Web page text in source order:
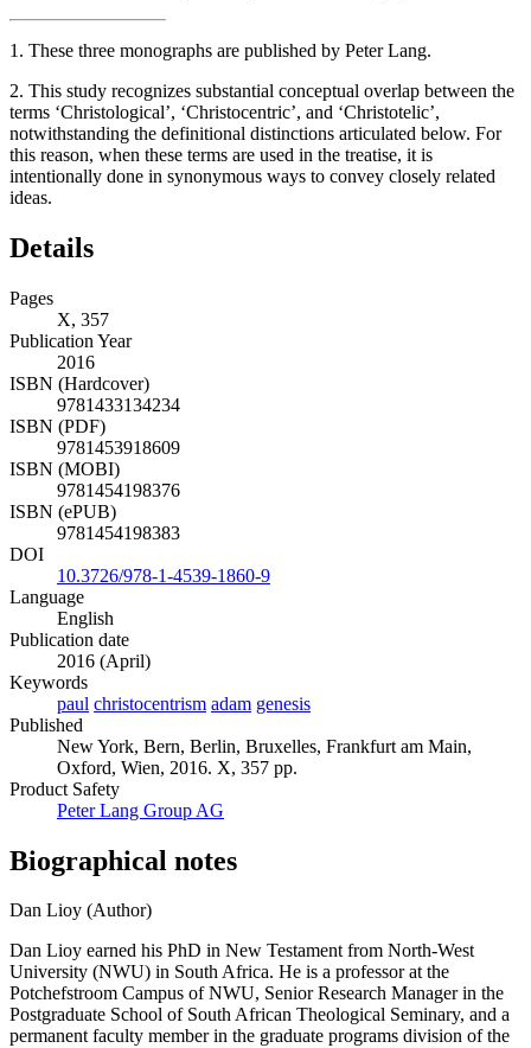
1. These three monographs are published by Peter Lang.
2. This study recognizes substantial conceptual overlap between the
terms ‘Christological’, ‘Christocentric’, and ‘Christotelic’,
notwithstanding the definitional distinctions articulated below. For
this reason, when these terms are used in the treatise, it is
intentionally done in synonymous ways to convey closely related
ideas.
Details
Pages
X, 357
Publication Year
2016
ISBN (Hardcover)
9781433134234
ISBN (PDF)
9781453918609
ISBN (MOBI)
9781454198376
ISBN (ePUB)
9781454198383
DOI
10.3726/978-1-4539-1860-9
Language
English
Publication date
2016 (April)
Keywords
paul christocentrism adam genesis
Published
New York, Bern, Berlin, Bruxelles, Frankfurt am Main,
Oxford, Wien, 2016. X, 357 pp.
Product Safety
Peter Lang Group AG
Biographical notes
Dan Lioy (Author)
Dan Lioy earned his PhD in New Testament from North-West
University (NWU) in South Africa. He is a professor at the
Potchefstroom Campus of NWU, Senior Research Manager in the
Postgraduate School of South African Theological Seminary, and a
permanent faculty member in the graduate programs division of the